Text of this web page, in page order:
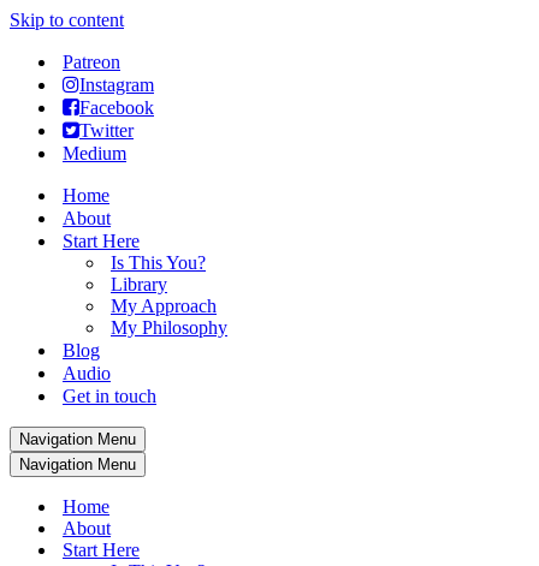
Skip to content
Patreon
Instagram
Facebook
Twitter
Medium
Home
About
Start Here
Is This You?
Library
My Approach
My Philosophy
Blog
Audio
Get in touch
Navigation Menu
Navigation Menu
Home
About
Start Here